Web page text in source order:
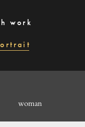
work
woman